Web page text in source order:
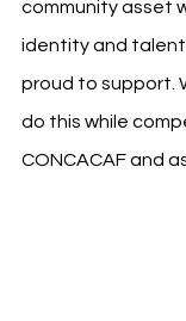
community asset
identity and
proud to support.
do this while
CONCACAF and